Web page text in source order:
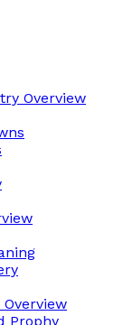
Overview
Prophy